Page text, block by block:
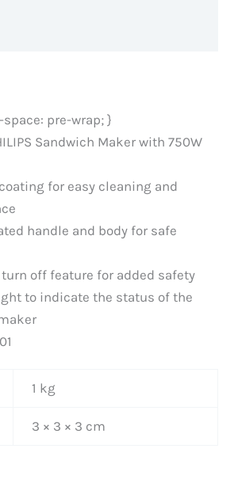
pre-wrap; }
Sandwich Maker with 750W
for easy cleaning and
handle and body for safe
off feature for added safety
to indicate the status of the
1 kg
3 × 3 × 3 cm